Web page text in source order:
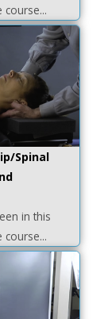
course...
Spinal
in this
course...